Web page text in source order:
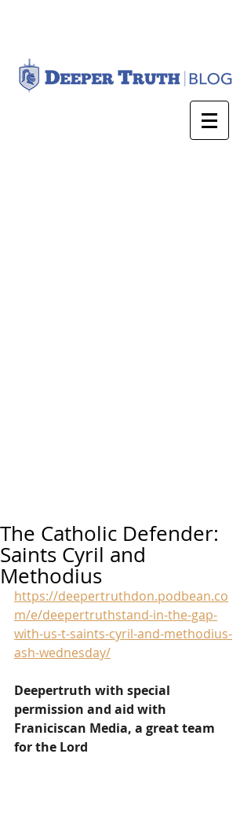
The Catholic Defender:
Saints Cyril and
Methodius
https://deepertruthdon.podbean.co
m/e/deepertruthstand-in-the-gap-
with-us-t-saints-cyril-and-methodius-
ash-wednesday/
Deepertruth with special
permission and aid with
Franiciscan Media, a great team
for the Lord